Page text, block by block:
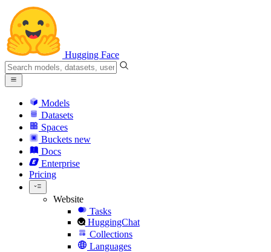
Hugging Face
Models
Datasets
Spaces
Buckets new
Docs
Enterprise
Pricing
Website
Tasks
HuggingChat
Collections
Languages